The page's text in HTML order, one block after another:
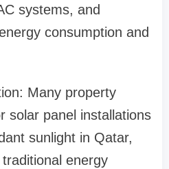
systems, and
consumption and
Many property
solar panel installations
sunlight in Qatar,
energy